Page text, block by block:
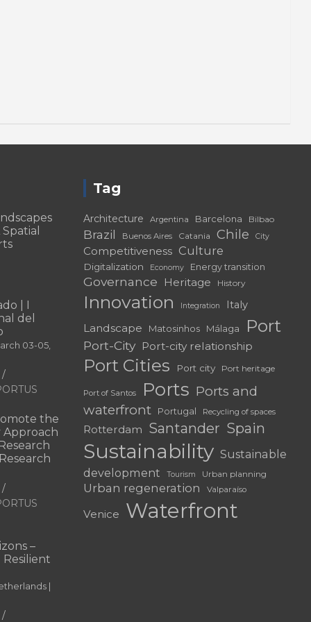
| I
del
03-05,
the
Approach
–
|
Tag
Architecture Argentina Barcelona Bilbao
Brazil Buenos Aires Catania Chile City
Competitiveness Culture
Digitalization Economy Energy transition
Governance Heritage History
Innovation Integration Italy
Landscape Matosinhos Málaga Port
Port-City Port-city relationship
Port Cities Port city Port heritage
Port of Santos Ports Ports and
waterfront
Portugal Recycling of spaces
Rotterdam Santander Spain
Sustainability Sustainable
development
Tourism Urban planning
Urban regeneration Valparaíso
Venice Waterfront